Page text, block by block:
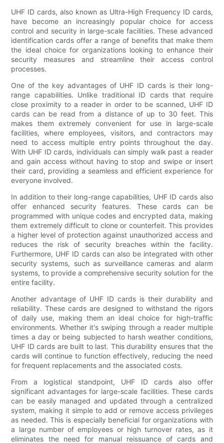
UHF ID cards, also known as Ultra-High Frequency ID cards,
have become an increasingly popular choice for access
control and security in large-scale facilities. These advanced
identification cards offer a range of benefits that make them
the ideal choice for organizations looking to enhance their
security measures and streamline their access control
processes.
One of the key advantages of UHF ID cards is their long-
range capabilities. Unlike traditional ID cards that require
close proximity to a reader in order to be scanned, UHF ID
cards can be read from a distance of up to 30 feet. This
makes them extremely convenient for use in large-scale
facilities, where employees, visitors, and contractors may
need to access multiple entry points throughout the day.
With UHF ID cards, individuals can simply walk past a reader
and gain access without having to stop and swipe or insert
their card, providing a seamless and efficient experience for
everyone involved.
In addition to their long-range capabilities, UHF ID cards also
offer enhanced security features. These cards can be
programmed with unique codes and encrypted data, making
them extremely difficult to clone or counterfeit. This provides
a higher level of protection against unauthorized access and
reduces the risk of security breaches within the facility.
Furthermore, UHF ID cards can also be integrated with other
security systems, such as surveillance cameras and alarm
systems, to provide a comprehensive security solution for the
entire facility.
Another advantage of UHF ID cards is their durability and
reliability. These cards are designed to withstand the rigors
of daily use, making them an ideal choice for high-traffic
environments. Whether it's swiping through a reader multiple
times a day or being subjected to harsh weather conditions,
UHF ID cards are built to last. This durability ensures that the
cards will continue to function effectively, reducing the need
for frequent replacements and the associated costs.
From a logistical standpoint, UHF ID cards also offer
significant advantages for large-scale facilities. These cards
can be easily managed and updated through a centralized
system, making it simple to add or remove access privileges
as needed. This is especially beneficial for organizations with
a large number of employees or high turnover rates, as it
eliminates the need for manual reissuance of cards and